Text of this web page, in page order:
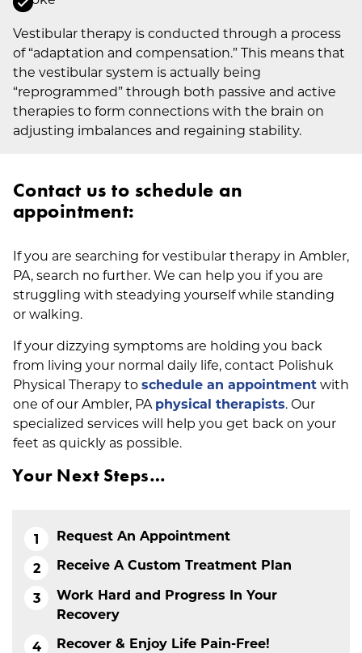
Vestibular therapy is conducted through a process
of “adaptation and compensation.” This means that
the vestibular system is actually being
“reprogrammed” through both passive and active
therapies to form connections with the brain on
adjusting imbalances and regaining stability.
Contact us to schedule an
appointment:
If you are searching for vestibular therapy in Ambler,
PA, search no further. We can help you if you are
struggling with steadying yourself while standing
or walking.
If your dizzying symptoms are holding you back
from living your normal daily life, contact Polishuk
Physical Therapy to schedule an appointment with
one of our Ambler, PA physical therapists. Our
specialized services will help you get back on your
feet as quickly as possible.
Your Next Steps…
Request An Appointment
Receive A Custom Treatment Plan
Work Hard and Progress In Your
Recovery
Recover & Enjoy Life Pain-Free!